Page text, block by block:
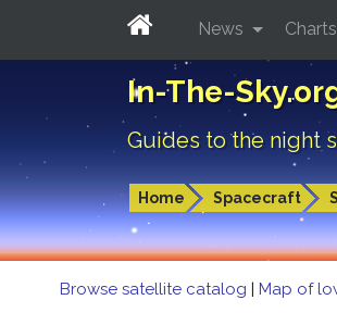
In-The-
Guides to the night
Home Spacecraft
News Charts
Browse satellite catalog | Map of